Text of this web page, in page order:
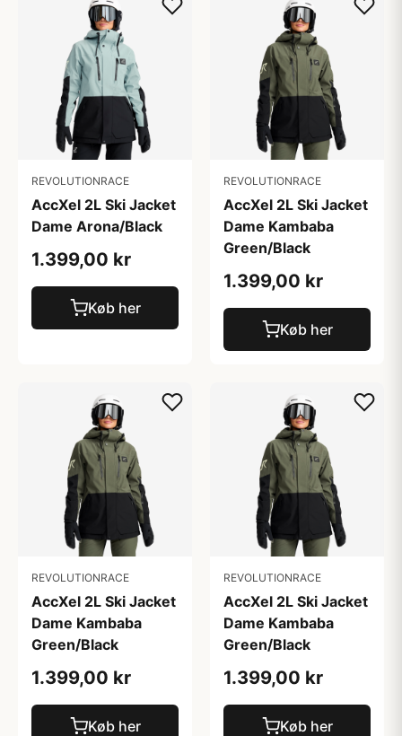
REVOLUTIONRACE
AccXel 2L Ski Jacket
Dame Arona/Black
1.399,00 kr
Køb her
REVOLUTIONRACE
AccXel 2L Ski Jacket
Dame Kambaba
Green/Black
1.399,00 kr
Køb her
REVOLUTIONRACE
AccXel 2L Ski Jacket
Dame Kambaba
Green/Black
1.399,00 kr
Køb her
REVOLUTIONRACE
AccXel 2L Ski Jacket
Dame Kambaba
Green/Black
1.399,00 kr
Køb her